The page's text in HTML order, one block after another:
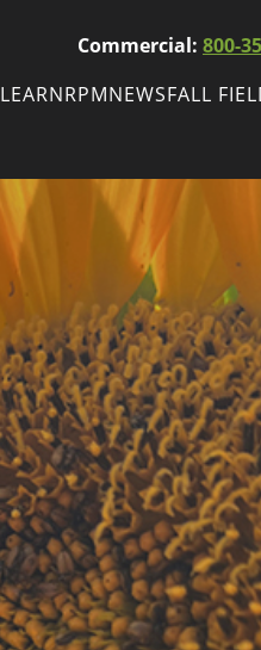
Commercial: 800-
LEARN RPM
NEWS
eNewsletters
Subscribe to
our
eNewsletter
Trade Shows
FALL